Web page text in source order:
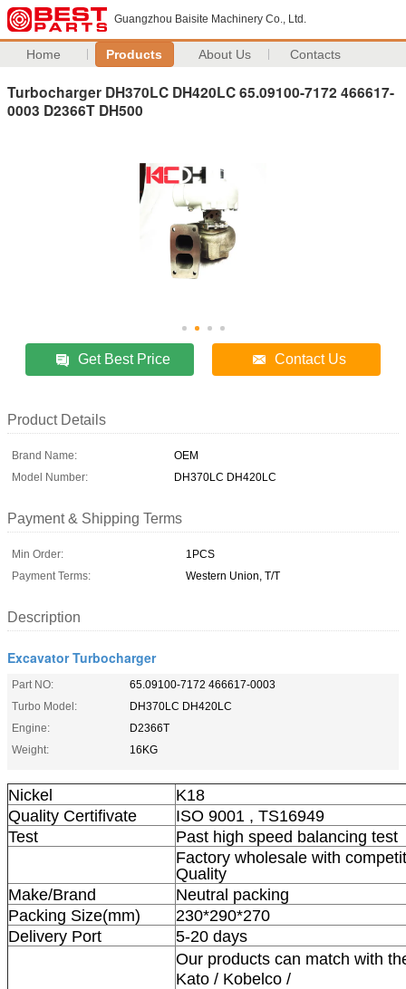
Guangzhou Baisite Machinery Co., Ltd.
Home Products About Us Contacts
Turbocharger DH370LC DH420LC 65.09100-7172 466617-
0003 D2366T DH500
Get Best Price Contact Us
Product Details
Brand Name:
OEM
Model Number:
DH370LC DH420LC
Payment & Shipping Terms
Min Order:
1PCS
Payment Terms:
Western Union, T/T
Description
Excavator Turbocharger
Part NO:
65.09100-7172 466617-0003
Turbo Model:
DH370LC DH420LC
Engine:
D2366T
Weight:
16KG
Nickel
K18
Quality Certifivate
ISO 9001 , TS16949
Test
Past high speed balancing test
Factory wholesale with
Quality
Make/Brand
Neutral packing
Packing Size(mm)
230*290*270
Delivery Port
5-20 days
Our products can match with
Kato / Kobelco /